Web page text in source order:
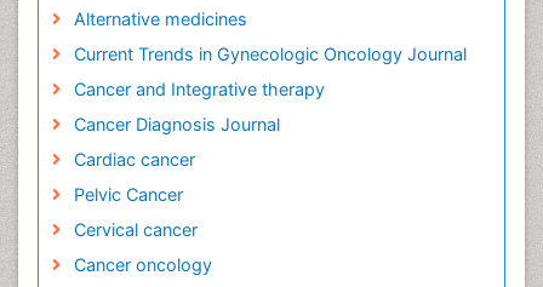
Alternative medicines
Current Trends in Gynecologic Oncology Journal
Cancer and Integrative therapy
Cancer Diagnosis Journal
Cardiac cancer
Pelvic Cancer
Cervical cancer
Cancer oncology
Evidence Based Health Care
Evidence Based Interventions and Therapy
Evidence Based Medicine
Evidence Based Practice
Evidence Based Research
Evidence Based Vaccination
Evidence-Based Public Health
Ewing tumors